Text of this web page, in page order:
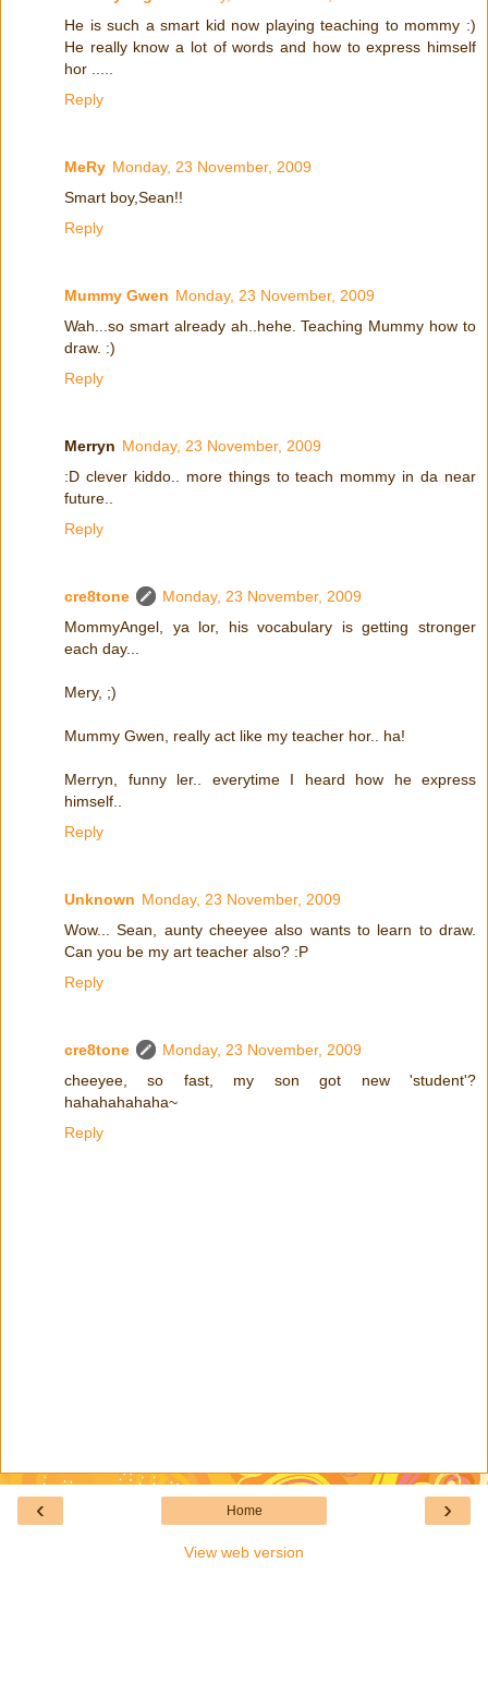
He is such a smart kid now playing teaching to mommy :)
He really know a lot of words and how to express himself
hor .....
Reply
MeRy Monday, 23 November, 2009
Smart boy,Sean!!
Reply
Mummy Gwen Monday, 23 November, 2009
Wah...so smart already ah..hehe. Teaching Mummy how to
draw. :)
Reply
Merryn Monday, 23 November, 2009
:D clever kiddo.. more things to teach mommy in da near
future..
Reply
cre8tone
Monday, 23 November, 2009
MommyAngel, ya lor, his vocabulary is getting stronger
each day...
Mery, ;)
Mummy Gwen, really act like my teacher hor.. ha!
Merryn, funny ler.. everytime I heard how he express
himself..
Reply
Unknown Monday, 23 November, 2009
Wow... Sean, aunty cheeyee also wants to learn to draw.
Can you be my art teacher also? :P
Reply
cre8tone
Monday, 23 November, 2009
cheeyee, so fast, my son got new 'student'?
hahahahahaha~
Reply
‹ ›
Home
View web version